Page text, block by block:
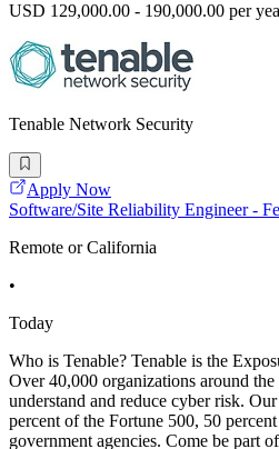
USD 129,000.00 - 190,000.00 per
Tenable Network Security
Apply Now
Software/Site Reliability Engineer -
Remote or California
•
Today
Who is Tenable? Tenable is the
Over 40,000 organizations around
understand and reduce cyber risk.
percent of the Fortune 500, 50
government agencies. Come be part